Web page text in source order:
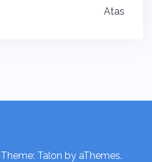
Atas
Theme: Talon by aThemes.